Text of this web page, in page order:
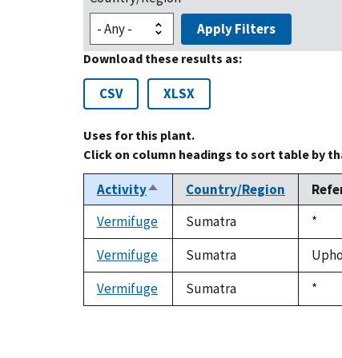
Apply Filters
Download these results as:
CSV XLSX
Uses for this plant.
Click on column headings to sort table by
ActivitySort
descending
Country/Region
Vermifuge
Sumatra
Duke,
1992
*
Vermifuge
Sumatra
Vermifuge
Sumatra
Duke,
1992
*